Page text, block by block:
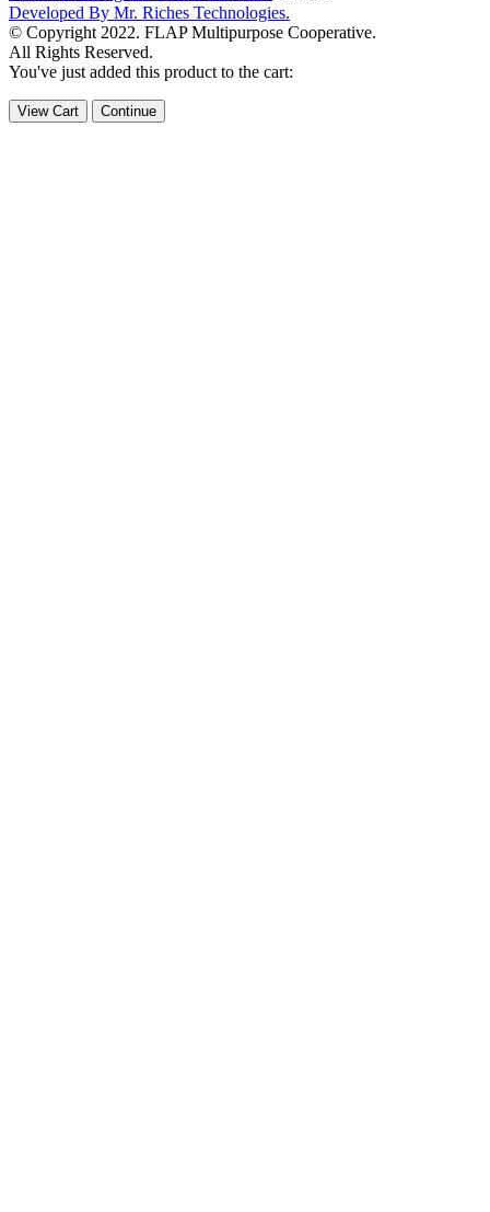
Developed By Mr. Riches Technologies.
© Copyright 2022. FLAP Multipurpose Cooperative.
All Rights Reserved.
You've just added this product to the cart:
View Cart Continue